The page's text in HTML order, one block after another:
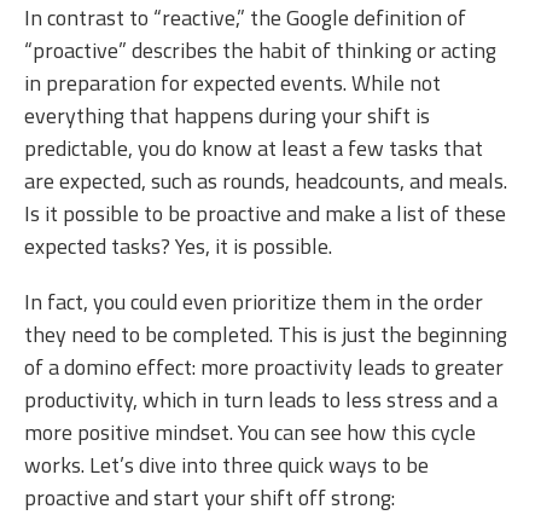
In contrast to “reactive,” the Google definition of
“proactive” describes the habit of thinking or acting
in preparation for expected events. While not
everything that happens during your shift is
predictable, you do know at least a few tasks that
are expected, such as rounds, headcounts, and meals.
Is it possible to be proactive and make a list of these
expected tasks? Yes, it is possible.
In fact, you could even prioritize them in the order
they need to be completed. This is just the beginning
of a domino effect: more proactivity leads to greater
productivity, which in turn leads to less stress and a
more positive mindset. You can see how this cycle
works. Let’s dive into three quick ways to be
proactive and start your shift off strong: